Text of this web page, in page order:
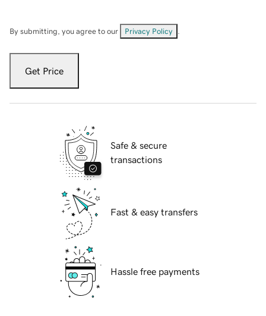
By submitting, you agree to our Privacy Policy
Get Price
Safe & secure
transactions
Fast & easy transfers
Hassle free payments